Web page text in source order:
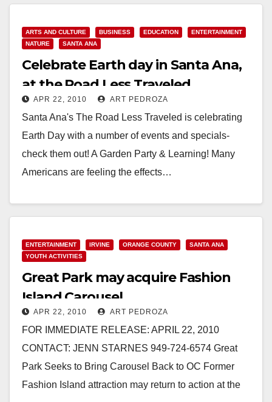
ARTS AND CULTURE BUSINESS EDUCATION
ENTERTAINMENT
NATURE
SANTA ANA
Celebrate Earth day in Santa Ana,
at the Road Less Traveled
APR 22, 2010 ART PEDROZA
Santa Ana's The Road Less Traveled is celebrating
Earth Day with a number of events and specials-
check them out! A Garden Party & Learning! Many
Americans are feeling the effects…
ENTERTAINMENT IRVINE ORANGE COUNTY
SANTA ANA
YOUTH ACTIVITIES
Great Park may acquire Fashion
Island Carousel
APR 22, 2010 ART PEDROZA
FOR IMMEDIATE RELEASE: APRIL 22, 2010
CONTACT: JENN STARNES 949-724-6574 Great
Park Seeks to Bring Carousel Back to OC Former
Fashion Island attraction may return to action at the